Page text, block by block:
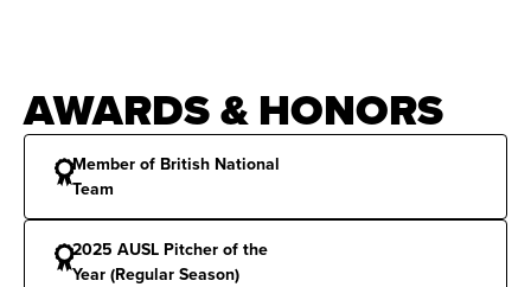
season with a 0.51 ERA, a 37-5 record, 418
strikeouts, and held opposing hitters to a .121
batting average.
Junior Year (2021):Led the nation with 15
AWARDS & HONORS
Member of British National
Team
2025 AUSL Pitcher of the
Year (Regular Season)